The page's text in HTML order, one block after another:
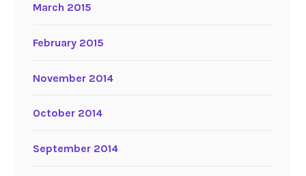
March 2015
February 2015
November 2014
October 2014
September 2014